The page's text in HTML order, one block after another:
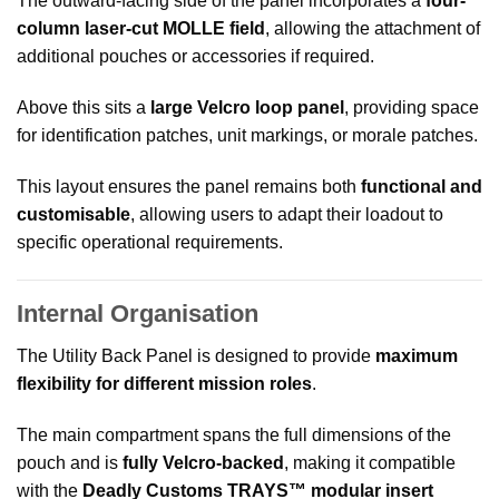
column laser-cut MOLLE field , allowing the attachment of
additional pouches or accessories if required.
Above this sits a large Velcro loop panel , providing space
for identification patches, unit markings, or morale patches.
This layout ensures the panel remains both functional and
customisable, allowing users to adapt their loadout to
specific operational requirements.
Internal Organisation
The Utility Back Panel is designed to provide maximum
flexibility for different mission roles.
The main compartment spans the full dimensions of the
pouch and is fully Velcro-backed , making it compatible
with the Deadly Customs TRAYS™ modular insert